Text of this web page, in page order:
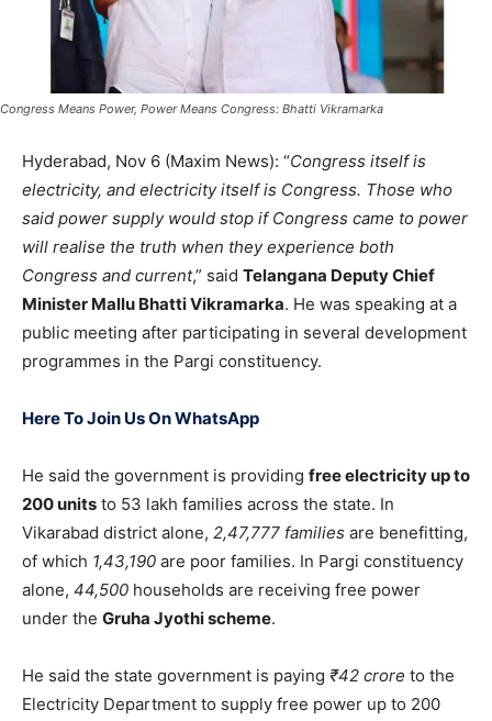
Congress Means Power, Power Means Congress: Bhatti Vikramarka
Hyderabad, Nov 6 (Maxim News): “Congress itself is
electricity, and electricity itself is Congress. Those who
said power supply would stop if Congress came to power
will realise the truth when they experience both
Congress and current,” said Telangana Deputy Chief
Minister Mallu Bhatti Vikramarka. He was speaking at a
public meeting after participating in several development
programmes in the Pargi constituency.
Here To Join Us On WhatsApp
He said the government is providing free electricity up to
200 units to 53 lakh families across the state. In
Vikarabad district alone, 2,47,777 families are benefitting,
of which 1,43,190 are poor families. In Pargi constituency
alone, 44,500 households are receiving free power
under the Gruha Jyothi scheme.
He said the state government is paying ₹42 crore to the
Electricity Department to supply free power up to 200